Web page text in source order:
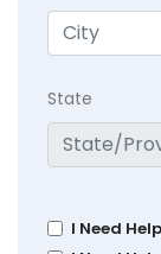
State
I Need